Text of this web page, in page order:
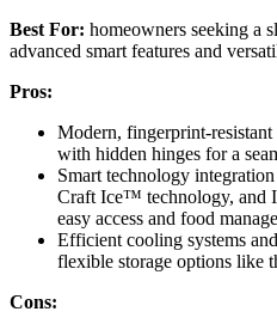
Best For: homeowners seeking a
advanced smart features and
Pros:
Modern, fingerprint-
with hidden hinges for a
Smart technology
Craft Ice™ technology,
easy access and food
Efficient cooling systems
flexible storage options
Cons: